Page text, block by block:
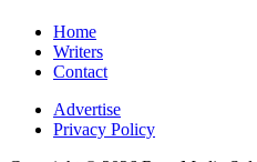
Home
Writers
Contact
Advertise
Privacy Policy